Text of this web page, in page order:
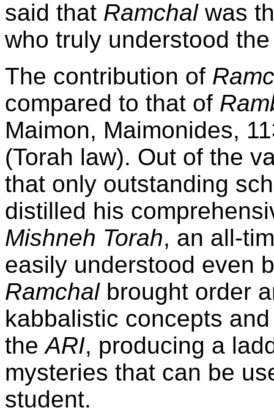
said that Ramchalwas
who truly understood
The contribution of
compared to that of
Maimon, Maimonides,
(Torah law). Out of the
that only outstanding
distilled his
Mishneh Torah, an all-
easily understood even
Ramchalbrought order
kabbalistic concepts
theARI, producing a
mysteries that can be
student.